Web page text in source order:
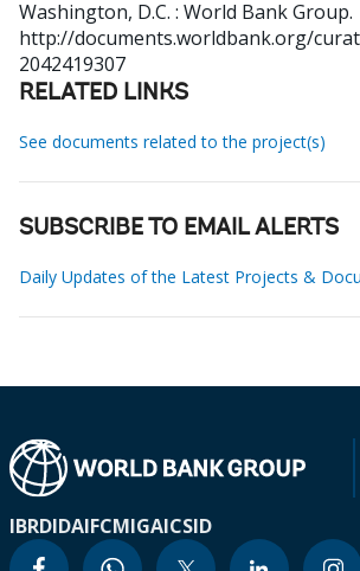
Washington, D.C. : World Bank Group.
http://documents.worldbank.org/
2042419307
RELATED LINKS
See documents related to the project(s)
SUBSCRIBE TO EMAIL ALERTS
Daily Updates of the Latest Projects &
IBRDIDAIFCMIGAICSID